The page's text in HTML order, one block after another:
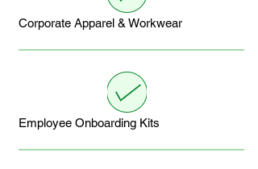
Corporate Apparel & Workwear
Employee Onboarding Kits